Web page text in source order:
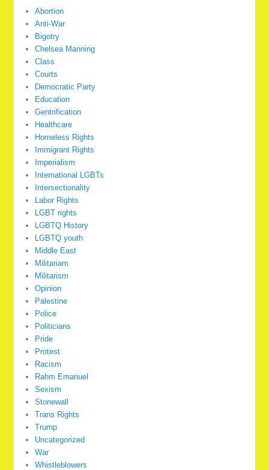
Abortion
Anti-War
Bigotry
Chelsea Manning
Class
Courts
Democratic Party
Education
Gentrification
Healthcare
Homeless Rights
Immigrant Rights
Imperialism
International LGBTs
Intersectionality
Labor Rights
LGBT rights
LGBTQ History
LGBTQ youth
Middle East
Militariam
Militarism
Opinion
Palestine
Police
Politicians
Pride
Protest
Racism
Rahm Emanuel
Sexism
Stonewall
Trans Rights
Trump
Uncategorized
War
Whistleblowers